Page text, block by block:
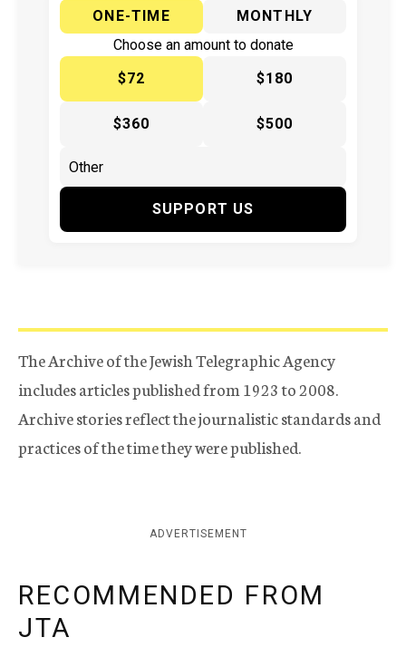
ONE-TIME
MONTHLY
Choose an amount to donate
$72
$180
$360 $500
SUPPORT US
The Archive of the Jewish Telegraphic Agency
includes articles published from 1923 to 2008.
Archive stories reflect the journalistic standards and
practices of the time they were published.
ADVERTISEMENT
RECOMMENDED FROM
JTA